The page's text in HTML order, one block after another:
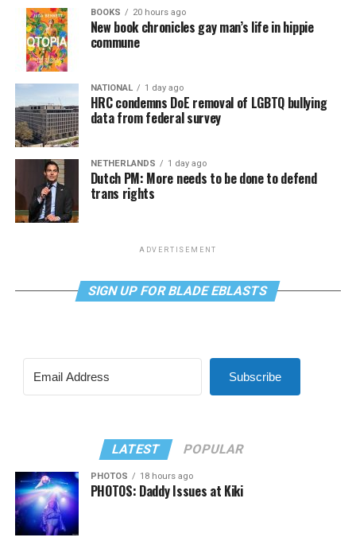
BOOKS 20 hours ago
New book chronicles gay man’s life in hippie
commune
NATIONAL 1 day ago
HRC condemns DoE removal of LGBTQ bullying
data from federal survey
NETHERLANDS 1 day ago
Dutch PM: More needs to be done to defend
trans rights
ADVERTISEMENT
SIGN UP FOR BLADE EBLASTS
Subscribe
LATEST POPULAR
PHOTOS 18 hours ago
PHOTOS: Daddy Issues at Kiki